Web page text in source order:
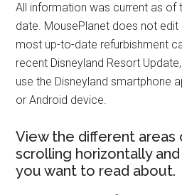
All information was current as of
date. MousePlanet does not
most up-to-date refurbishment
recent Disneyland Resort
use the Disneyland smartphone
or Android device.
View the different
scrolling horizontally
you want to read about.